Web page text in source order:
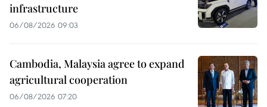
infrastructure
06/08/2026 09:03
Cambodia, Malaysia agree to expand
agricultural cooperation
06/08/2026 07:20